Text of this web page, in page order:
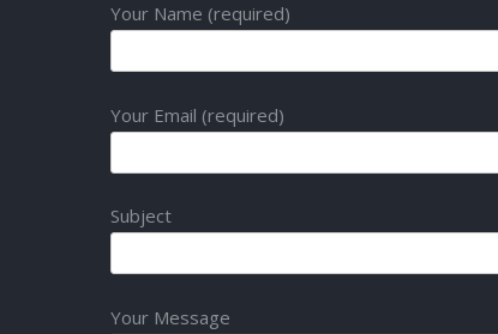
Your Name (required)
Your Email (required)
Subject
Your Message